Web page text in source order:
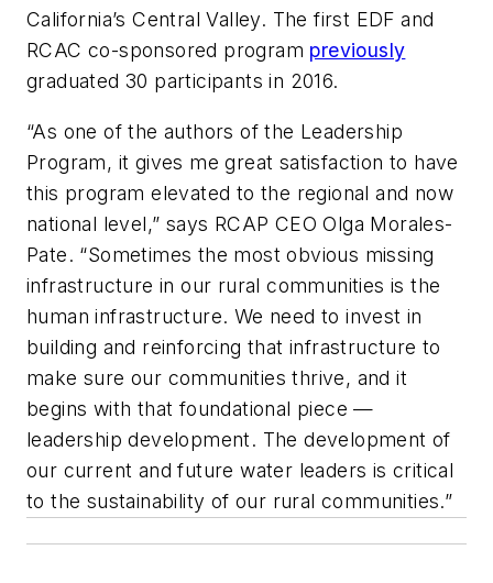
California’s Central Valley. The first EDF and
RCAC co-sponsored program previously
graduated 30 participants in 2016.
“As one of the authors of the Leadership
Program, it gives me great satisfaction to have
this program elevated to the regional and now
national level,” says RCAP CEO Olga Morales-
Pate. “Sometimes the most obvious missing
infrastructure in our rural communities is the
human infrastructure. We need to invest in
building and reinforcing that infrastructure to
make sure our communities thrive, and it
begins with that foundational piece —
leadership development. The development of
our current and future water leaders is critical
to the sustainability of our rural communities.”